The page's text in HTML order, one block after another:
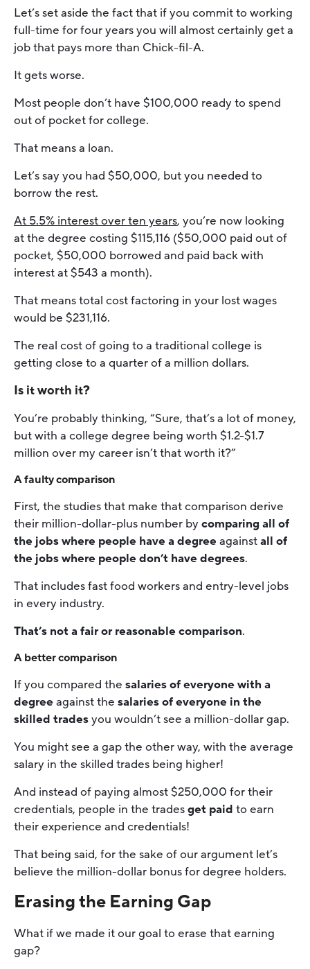
Let’s set aside the fact that if you commit to working
full-time for four years you will almost certainly get a
job that pays more than Chick-fil-A.
It gets worse.
Most people don’t have $100,000 ready to spend
out of pocket for college.
That means a loan.
Let’s say you had $50,000, but you needed to
borrow the rest.
At 5.5% interest over ten years, you’re now looking
at the degree costing $115,116 ($50,000 paid out of
pocket, $50,000 borrowed and paid back with
interest at $543 a month).
That means total cost factoring in your lost wages
would be $231,116.
The real cost of going to a traditional college is
getting close to a quarter of a million dollars.
Is it worth it?
You’re probably thinking, “Sure, that’s a lot of money,
but with a college degree being worth $1.2-$1.7
million over my career isn’t that worth it?”
A faulty comparison
First, the studies that make that comparison derive
their million-dollar-plus number by comparing all of
the jobs where people have a degree againstall of
the jobs where people don’t have degrees.
That includes fast food workers and entry-level jobs
in every industry.
That’s not a fair or reasonable comparison.
A better comparison
If you compared the salaries of everyone with a
degree against the salaries of everyone in the
skilled tradesyou wouldn’t see a million-dollar gap.
You might see a gap the other way, with the average
salary in the skilled trades being higher!
And instead of paying almost $250,000 for their
credentials, people in the tradesget paid to earn
their experience and credentials!
That being said, for the sake of our argument let’s
believe the million-dollar bonus for degree holders.
Erasing the Earning Gap
What if we made it our goal to erase that earning
gap?